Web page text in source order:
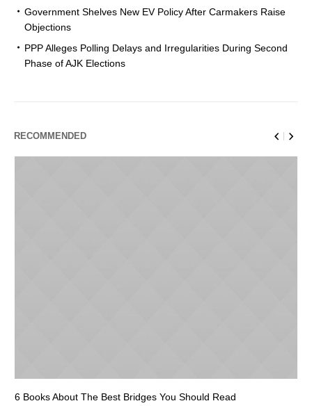
Government Shelves New EV Policy After Carmakers Raise
Objections
PPP Alleges Polling Delays and Irregularities During Second
Phase of AJK Elections
RECOMMENDED
6 Books About The Best Bridges You Should Read